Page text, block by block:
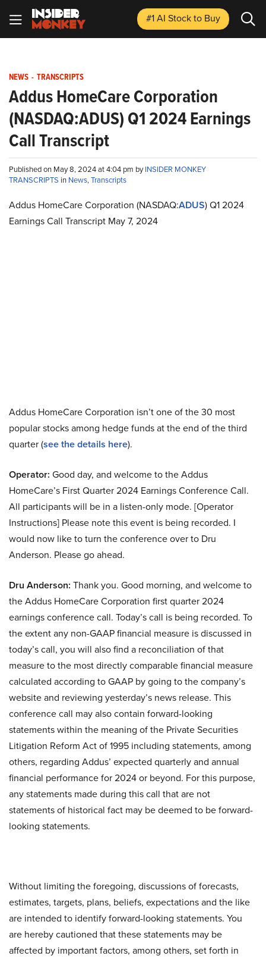
#1 AI Stockto Buy
NEWS - TRANSCRIPTS
Addus HomeCare Corporation
(NASDAQ:ADUS) Q1 2024 Earnings
Call Transcript
Published on May 8, 2024 at 4:04 pm byINSIDER MONKEY
TRANSCRIPTS in News,Transcripts
Addus HomeCare Corporation (NASDAQ:ADUS) Q1 2024
Earnings Call Transcript May 7, 2024
Addus HomeCare Corporation isn’t one of the 30 most
popular stocks among hedge funds at the end of the third
quarter (see the details here).
Operator: Good day, and welcome to the Addus
HomeCare’s First Quarter 2024 Earnings Conference Call.
All participants will be in a listen-only mode. [Operator
Instructions] Please note this event is being recorded. I
would now like to turn the conference over to Dru
Anderson. Please go ahead.
Dru Anderson: Thank you. Good morning, and welcome to
the Addus HomeCare Corporation first quarter 2024
earnings conference call. Today’s call is being recorded. To
the extent any non-GAAP financial measure is discussed in
today’s call, you will also find a reconciliation of that
measure to the most directly comparable financial measure
calculated according to GAAP by going to the company’s
website and reviewing yesterday’s news release. This
conference call may also contain forward-looking
statements within the meaning of the Private Securities
Litigation Reform Act of 1995 including statements, among
others, regarding Addus’ expected quarterly and annual
financial performance for 2024 or beyond. For this purpose,
any statements made during this call that are not
statements of historical fact may be deemed to be forward-
looking statements.
Without limiting the foregoing, discussions of forecasts,
estimates, targets, plans, beliefs, expectations and the like
are intended to identify forward-looking statements. You
are hereby cautioned that these statements may be
affected by important factors, among others, set forth in